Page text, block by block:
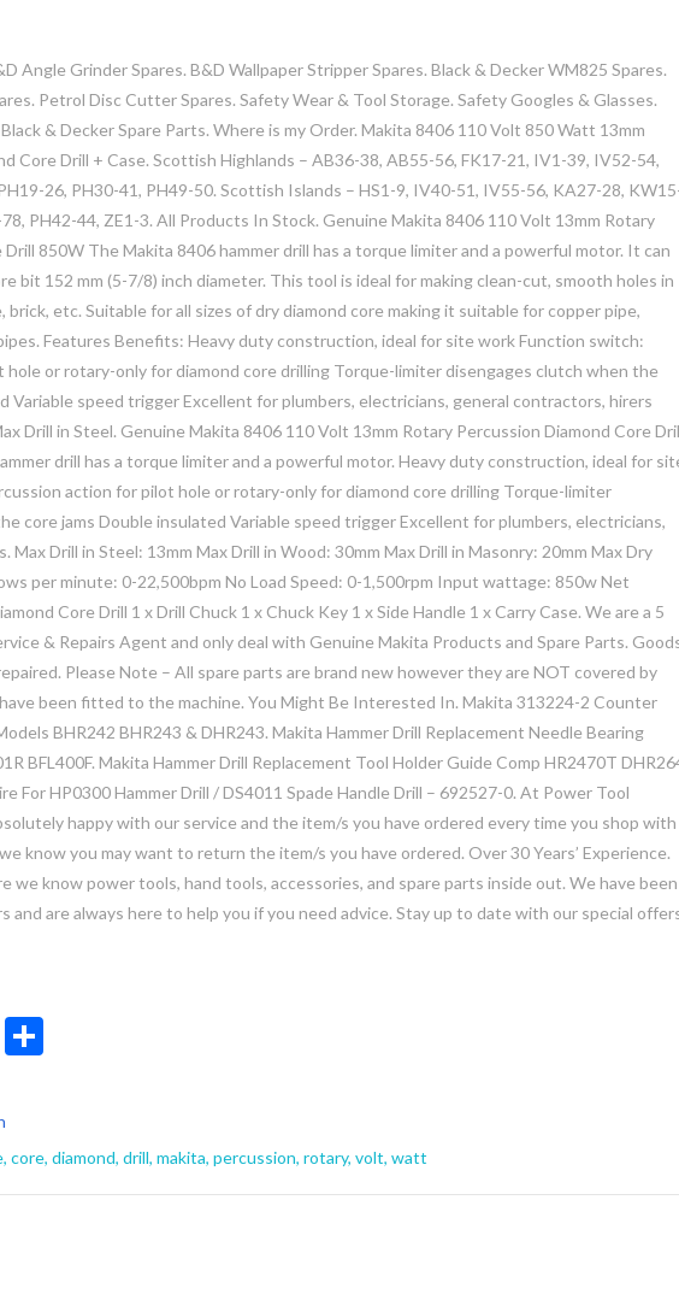
Angle Grinder Spares. B&D Wallpaper Stripper Spares. Black & Decker WM825 Spares.
Petrol Disc Cutter Spares. Safety Wear & Tool Storage. Safety Googles & Glasses.
& Decker Spare Parts. Where is my Order. Makita 8406 110 Volt 850 Watt 13mm
Core Drill + Case. Scottish Highlands – AB36-38, AB55-56, FK17-21, IV1-39, IV52-54,
26, PH30-41, PH49-50. Scottish Islands – HS1-9, IV40-51, IV55-56, KA27-28,
PH42-44, ZE1-3. All Products In Stock. Genuine Makita 8406 110 Volt 13mm Rotary
Drill 850W The Makita 8406 hammer drill has a torque limiter and a powerful motor. It can
bit 152 mm (5-7/8) inch diameter. This tool is ideal for making clean-cut, smooth holes in
etc. Suitable for all sizes of dry diamond core making it suitable for copper pipe,
Features Benefits: Heavy duty construction, ideal for site work Function switch:
hole or rotary-only for diamond core drilling Torque-limiter disengages clutch when the
Variable speed trigger Excellent for plumbers, electricians, general contractors, hirers
Drill in Steel. Genuine Makita 8406 110 Volt 13mm Rotary Percussion Diamond Core
drill has a torque limiter and a powerful motor. Heavy duty construction, ideal for
action for pilot hole or rotary-only for diamond core drilling Torque-limiter
core jams Double insulated Variable speed trigger Excellent for plumbers, electricians,
Max Drill in Steel: 13mm Max Drill in Wood: 30mm Max Drill in Masonry: 20mm Max Dry
per minute: 0-22,500bpm No Load Speed: 0-1,500rpm Input wattage: 850w Net
Core Drill 1 x Drill Chuck 1 x Chuck Key 1 x Side Handle 1 x Carry Case. We are a 5
& Repairs Agent and only deal with Genuine Makita Products and Spare Parts.
Please Note – All spare parts are brand new however they are NOT covered by
been fitted to the machine. You Might Be Interested In. Makita 313224-2 Counter
BHR242 BHR243 & DHR243. Makita Hammer Drill Replacement Needle Bearing
BFL400F. Makita Hammer Drill Replacement Tool Holder Guide Comp HR2470T
For HP0300 Hammer Drill / DS4011 Spade Handle Drill – 692527-0. At Power Tool
happy with our service and the item/s you have ordered every time you shop with
know you may want to return the item/s you have ordered. Over 30 Years’ Experience.
we know power tools, hand tools, accessories, and spare parts inside out. We have been
and are always here to help you if you need advice. Stay up to date with our special
Share
e
, core, diamond, drill, makita, percussion, rotary, volt, watt